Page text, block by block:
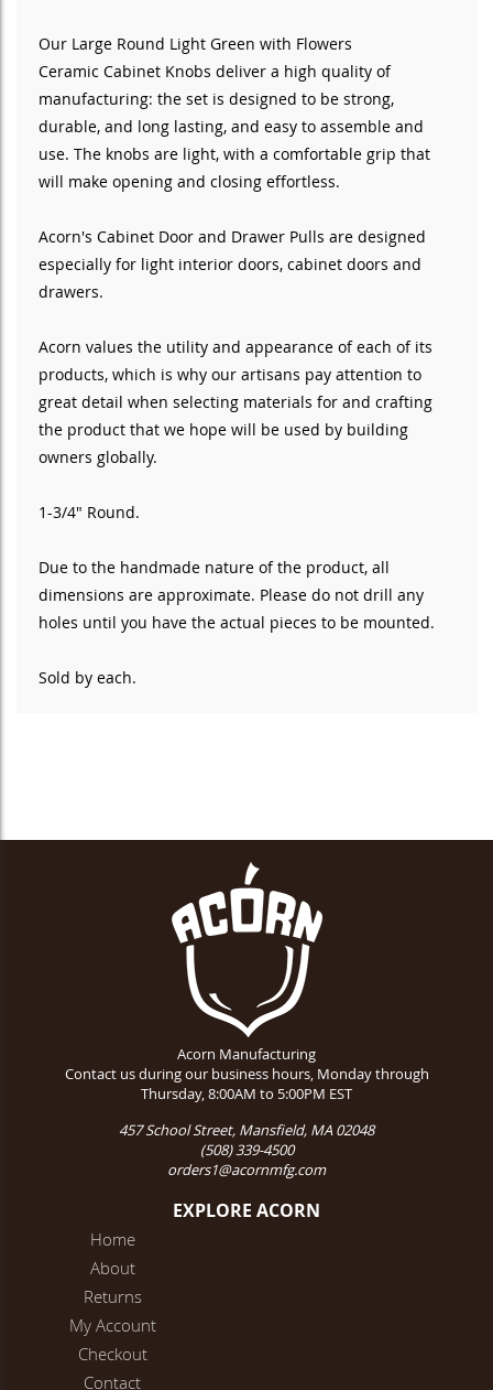
Our Large Round Light Green with Flowers
Ceramic Cabinet Knobs deliver a high quality of
manufacturing: the set is designed to be strong,
durable, and long lasting, and easy to assemble and
use. The knobs are light, with a comfortable grip that
will make opening and closing effortless.
Acorn's Cabinet Door and Drawer Pulls are designed
especially for light interior doors, cabinet doors and
drawers.
Acorn values the utility and appearance of each of its
products, which is why our artisans pay attention to
great detail when selecting materials for and crafting
the product that we hope will be used by building
owners globally.
1-3/4" Round.
Due to the handmade nature of the product, all
dimensions are approximate. Please do not drill any
holes until you have the actual pieces to be mounted.
Sold by each.
Acorn Manufacturing
Contact us during our business hours, Monday through
Thursday, 8:00AM to 5:00PM EST
457 School Street, Mansfield, MA 02048
(508) 339-4500
orders1@acornmfg.com
EXPLORE ACORN
Home
About
Returns
My Account
Checkout
Contact